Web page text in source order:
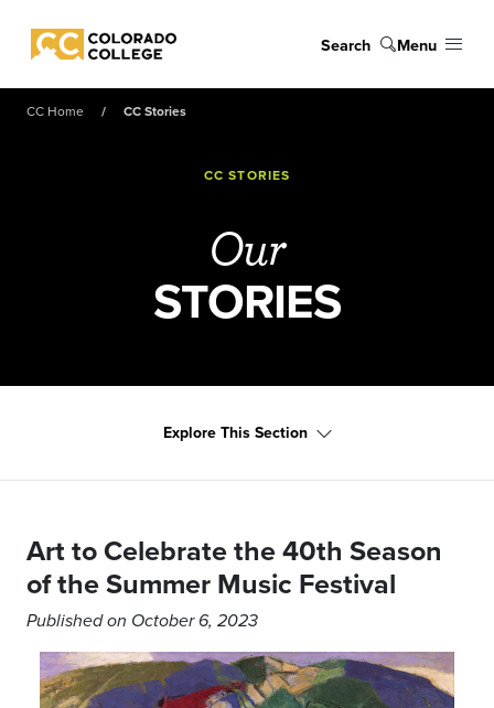
Colorado College
Search Menu
CC Home CC Stories
CC STORIES
Our
STORIES
Explore This Section
Art to Celebrate the 40th Season
of the Summer Music Festival
Published on October 6, 2023